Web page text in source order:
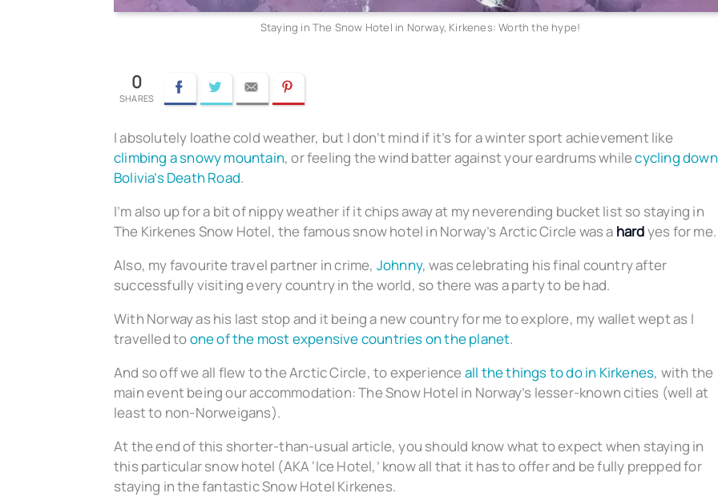
Staying in The Snow Hotel in Norway, Kirkenes: Worth the hype!
0 FacebookTwitter Email
I absolutely loathe cold weather, but I don’t mind if it’s for a winter sport achievement like
climbing a snowy mountain, or feeling the wind batter against your eardrums whilecycling down
Bolivia’s Death Road.
I’m also up for a bit of nippy weather if it chips away at my neverending bucket list so staying in
The Kirkenes Snow Hotel, the famous snow hotel in Norway’s Arctic Circle was a hardyes for me.
Also, my favourite travel partner in crime, Johnny, was celebrating his final country after
successfully visiting every country in the world, so there was a party to be had.
With Norway as his last stop and it being a new country for me to explore, my wallet wept as I
travelled toone of the most expensive countries on the planet.
And so off we all flew to the Arctic Circle, to experience all the things to do in Kirkenes, with the
main event being our accommodation: The Snow Hotel in Norway’s lesser-known cities (well at
least to non-Norweigans).
At the end of this shorter-than-usual article, you should know what to expect when staying in
this particular snow hotel (AKA ‘Ice Hotel,’ know all that it has to offer and be fully prepped for
staying in the fantastic Snow Hotel Kirkenes.